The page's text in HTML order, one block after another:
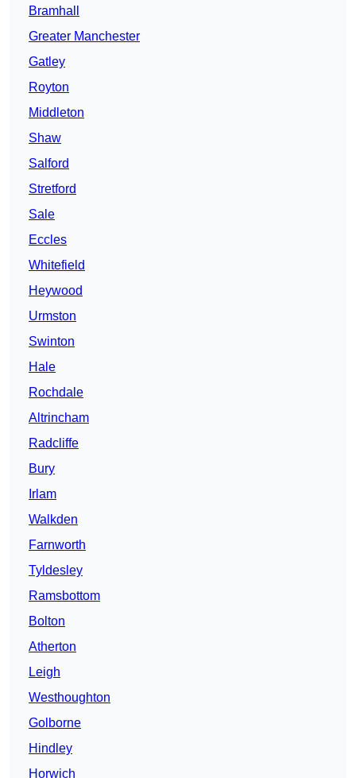
Bramhall
Greater Manchester
Gatley
Royton
Middleton
Shaw
Salford
Stretford
Sale
Eccles
Whitefield
Heywood
Urmston
Swinton
Hale
Rochdale
Altrincham
Radcliffe
Bury
Irlam
Walkden
Farnworth
Tyldesley
Ramsbottom
Bolton
Atherton
Leigh
Westhoughton
Golborne
Hindley
Horwich